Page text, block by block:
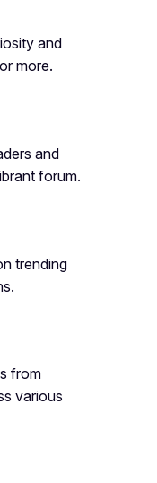
and
more.
and
forum.
trending
from
various